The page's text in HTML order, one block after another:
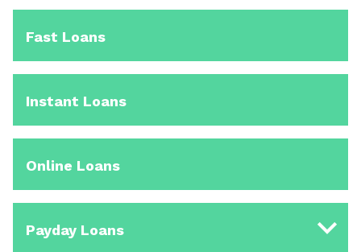
Fast Loans
Instant Loans
Online Loans
Payday Loans